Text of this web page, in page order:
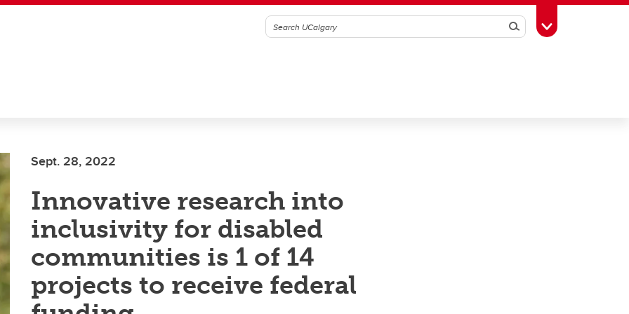
SearchToggle Toolbox
Sept. 28, 2022
Innovative research into
inclusivity for disabled
communities is 1 of 14
projects to receive federal